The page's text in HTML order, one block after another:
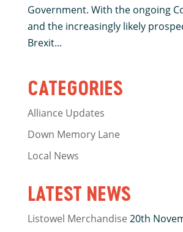
Government. With the ongoing
and the increasingly likely
Brexit...
CATEGORIES
Alliance Updates
Down Memory Lane
Local News
LATEST NEWS
Listowel Merchandise 20th